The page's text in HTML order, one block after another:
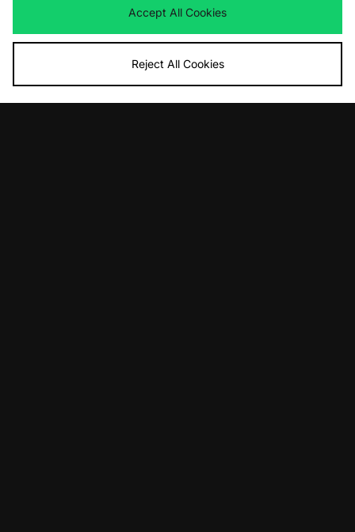
Was£45.00
Now£35.00
Accept All Cookies
Reject All Cookies